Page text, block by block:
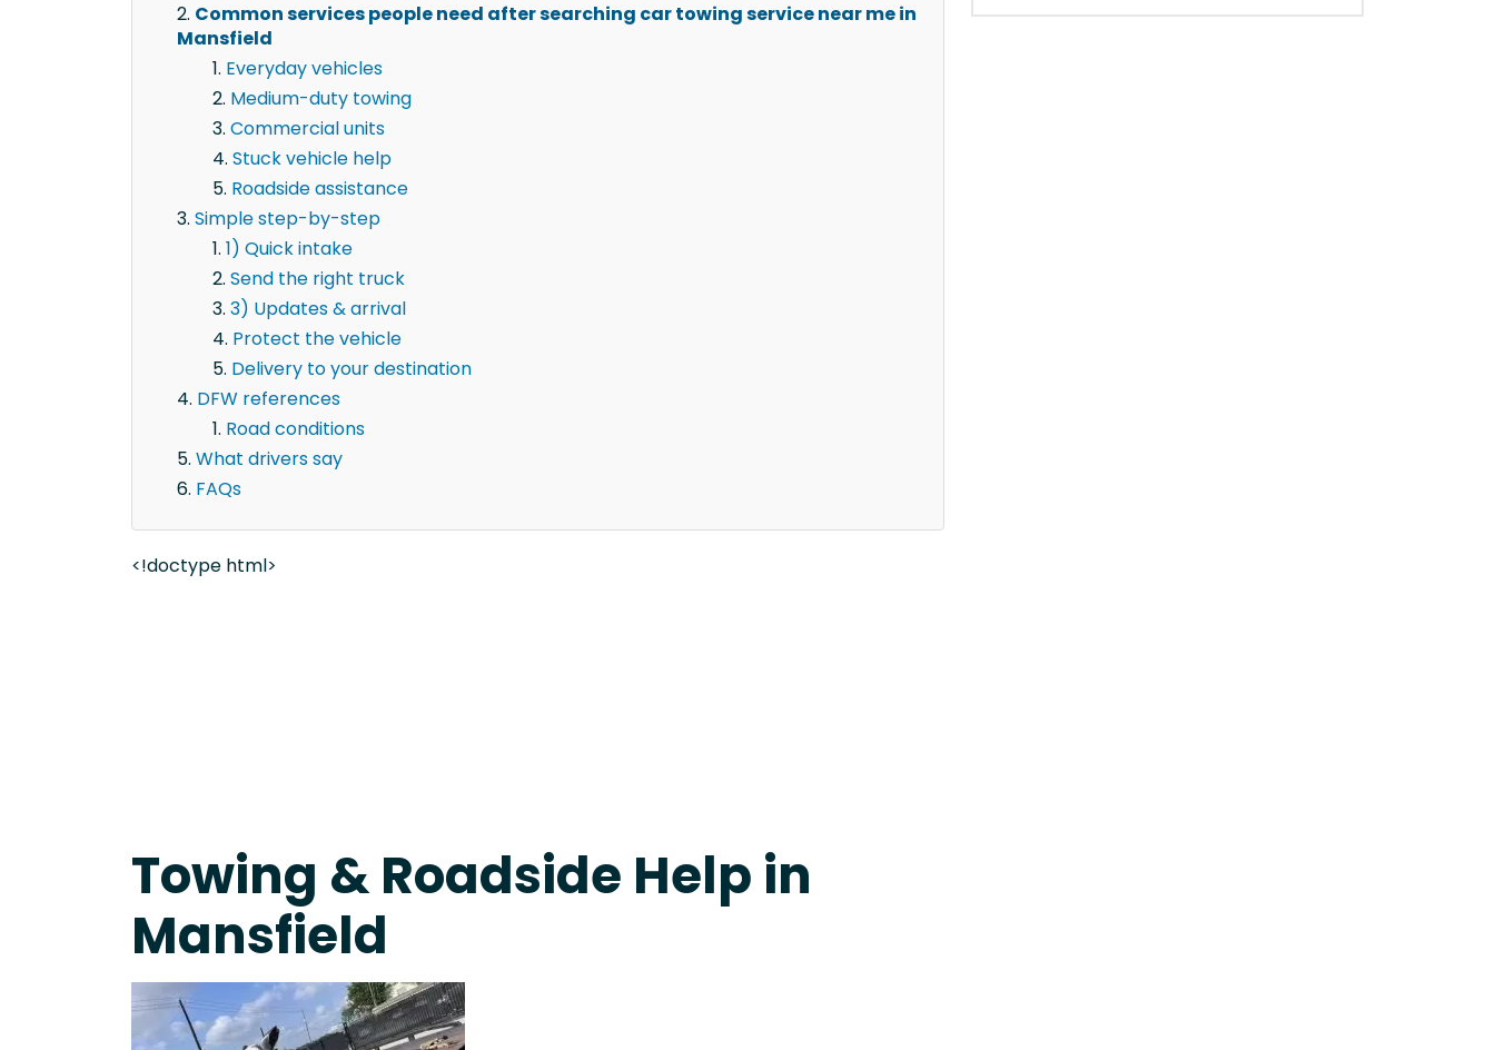
Common services people need after searching car towing service near me in
Mansfield
Everyday vehicles
Medium-duty towing
Commercial units
Stuck vehicle help
Roadside assistance
Simple step-by-step
1) Quick intake
Send the right truck
3) Updates & arrival
Protect the vehicle
Delivery to your destination
DFW references
Road conditions
What drivers say
FAQs
<!doctype html>
Towing & Roadside Help in
Mansfield